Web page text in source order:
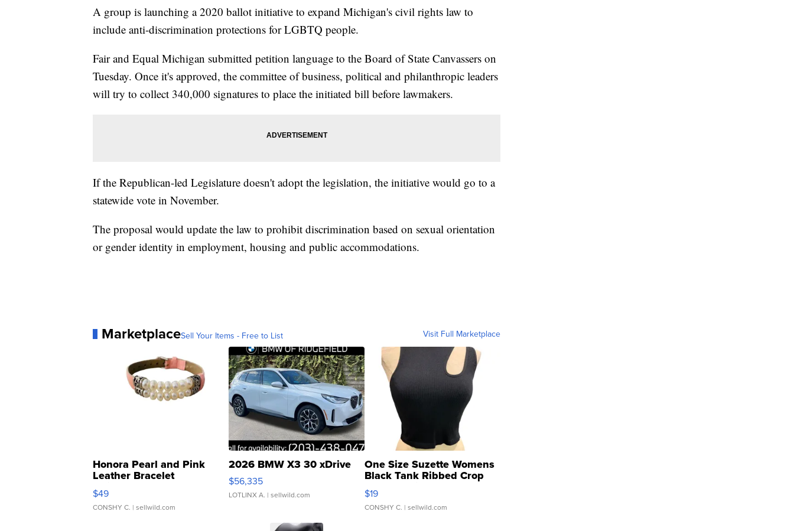
A group is launching a 2020 ballot initiative to expand Michigan's civil rights law to
include anti-discrimination protections for LGBTQ people.
Fair and Equal Michigan submitted petition language to the Board of State Canvassers on
Tuesday. Once it's approved, the committee of business, political and philanthropic leaders
will try to collect 340,000 signatures to place the initiated bill before lawmakers.
If the Republican-led Legislature doesn't adopt the legislation, the initiative would go to a
statewide vote in November.
The proposal would update the law to prohibit discrimination based on sexual orientation
or gender identity in employment, housing and public accommodations.
MarketplaceSell Your Items - Free to List Visit Full Marketplace
Honora Pearl and Pink
Leather Bracelet
Adjustable Buckle Clo...
$49
CONSHY C. | sellwild.com
2026 BMW X3 30 xDrive
$56,335
LOTLINX A. | sellwild.com
One Size Suzette Womens
Black Tank Ribbed Crop
Asymmetrical ...
$19
CONSHY C. | sellwild.com